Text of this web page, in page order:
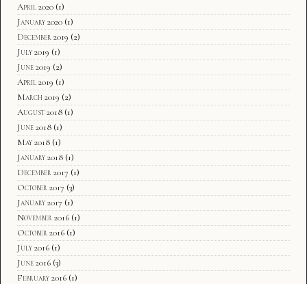
April 2020 (1)
January 2020 (1)
December 2019 (2)
July 2019 (1)
June 2019 (2)
April 2019 (1)
March 2019 (2)
August 2018 (1)
June 2018 (1)
May 2018 (1)
January 2018 (1)
December 2017 (1)
October 2017 (3)
January 2017 (1)
November 2016 (1)
October 2016 (1)
July 2016 (1)
June 2016 (3)
February 2016 (1)